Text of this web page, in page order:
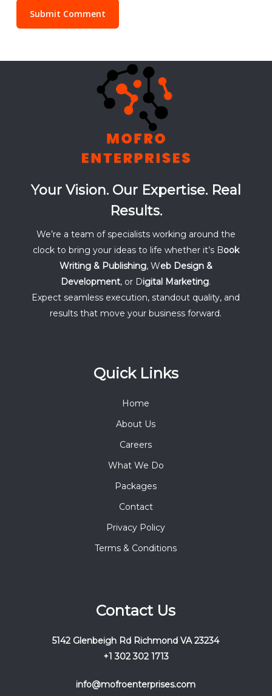
Your Vision. Our Expertise. Real
Results.
We’re a team of specialists working around the
clock to bring your ideas to life whether it’s Book
Writing & Publishing, Web Design &
Development, or Digital Marketing.
Expect seamless execution, standout quality, and
results that move your business forward.
Quick Links
Home
About Us
Careers
What We Do
Packages
Contact
Privacy Policy
Terms & Conditions
Contact Us
5142 Glenbeigh Rd Richmond VA 23234
+1 302 302 1713
info@mofroenterprises.com